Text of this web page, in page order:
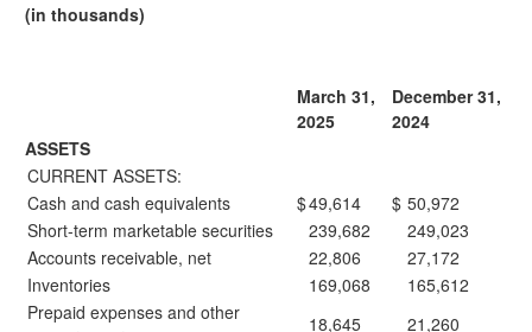
(in thousands)
March 31,
2025
December 31,
2024
ASSETS
CURRENT ASSETS:
Cash and cash equivalents
$49,614 $ 50,972
Short-term marketable securities
239,682
249,023
Accounts receivable, net
22,806
27,172
Inventories
169,068
165,612
Prepaid expenses and other
18,645
21,260